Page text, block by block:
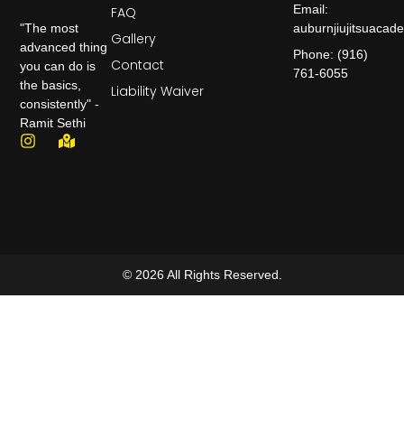
"The most
advanced thing
you can do is
the basics,
consistently" -
Ramit Sethi
FAQ
Gallery
Contact
Liability Waiver
Email:
Phone: (916)
761-6055
© 2026 All Rights Reserved.